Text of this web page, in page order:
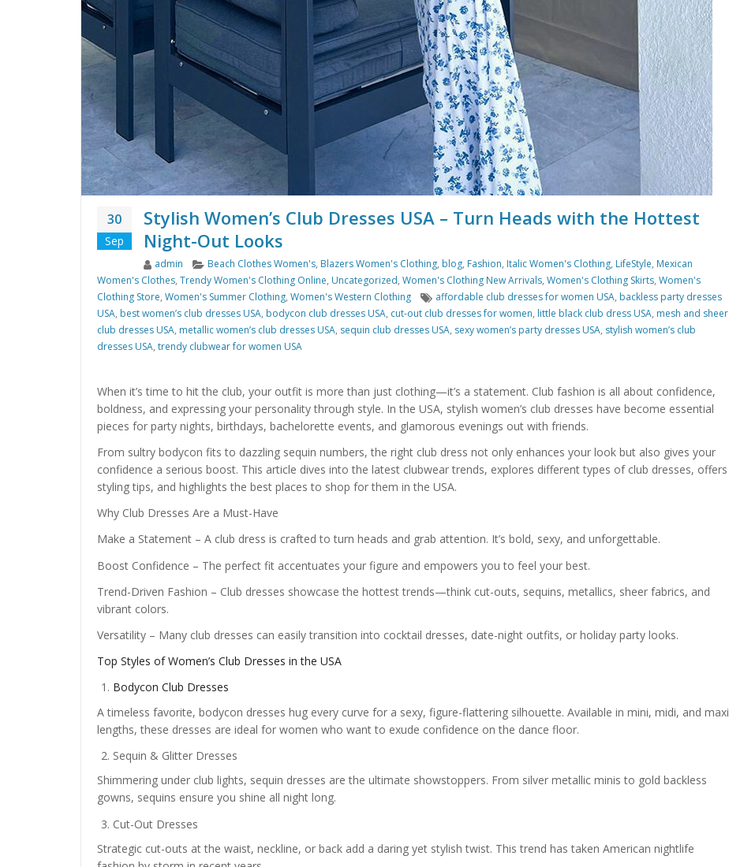
30
Sep
Stylish Women’s Club Dresses USA – Turn Heads with the Hottest
Night-Out Looks
Author
admin Categories
Beach Clothes Women's, Blazers Women's Clothing, blog, Fashion, Italic Women's Clothing, LifeStyle, Mexican
Women's Clothes, Trendy Women's Clothing Online, Uncategorized, Women's Clothing New Arrivals, Women's Clothing Skirts, Women's
Clothing Store, Women's Summer Clothing, Women's Western Clothing Tags
affordable club dresses for women USA, backless party dresses
USA, best women’s club dresses USA, bodycon club dresses USA, cut-out club dresses for women, little black club dress USA, mesh and sheer
club dresses USA, metallic women’s club dresses USA, sequin club dresses USA, sexy women’s party dresses USA, stylish women’s club
dresses USA, trendy clubwear for women USA
When it’s time to hit the club, your outfit is more than just clothing—it’s a statement. Club fashion is all about confidence,
boldness, and expressing your personality through style. In the USA, stylish women’s club dresses have become essential
pieces for party nights, birthdays, bachelorette events, and glamorous evenings out with friends.
From sultry bodycon fits to dazzling sequin numbers, the right club dress not only enhances your look but also gives your
confidence a serious boost. This article dives into the latest clubwear trends, explores different types of club dresses, offers
styling tips, and highlights the best places to shop for them in the USA.
Why Club Dresses Are a Must-Have
Make a Statement – A club dress is crafted to turn heads and grab attention. It’s bold, sexy, and unforgettable.
Boost Confidence – The perfect fit accentuates your figure and empowers you to feel your best.
Trend-Driven Fashion – Club dresses showcase the hottest trends—think cut-outs, sequins, metallics, sheer fabrics, and
vibrant colors.
Versatility – Many club dresses can easily transition into cocktail dresses, date-night outfits, or holiday party looks.
Top Styles of Women’s Club Dresses in the USA
Bodycon Club Dresses
A timeless favorite, bodycon dresses hug every curve for a sexy, figure-flattering silhouette. Available in mini, midi, and maxi
lengths, these dresses are ideal for women who want to exude confidence on the dance floor.
Sequin & Glitter Dresses
Shimmering under club lights, sequin dresses are the ultimate showstoppers. From silver metallic minis to gold backless
gowns, sequins ensure you shine all night long.
Cut-Out Dresses
Strategic cut-outs at the waist, neckline, or back add a daring yet stylish twist. This trend has taken American nightlife